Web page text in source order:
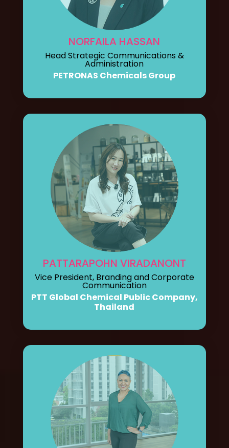
NORFAILA HASSAN
Head Strategic Communications &
Administration
PETRONAS Chemicals Group
PATTARAPOHN VIRADANONT
Vice President, Branding and Corporate
Communication
PTT Global Chemical Public Company,
Thailand